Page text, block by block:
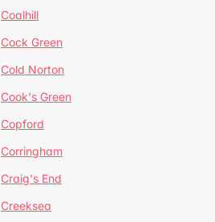
Coalhill
Cock Green
Cold Norton
Cook's Green
Copford
Corringham
Craig's End
Creeksea